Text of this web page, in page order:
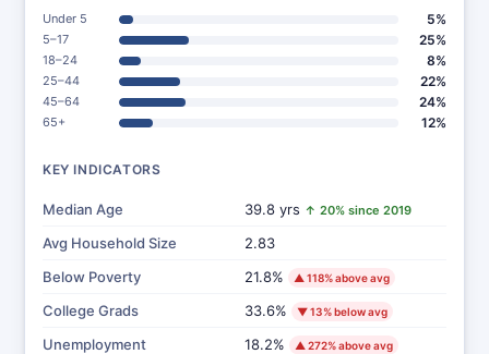
Under 5 5%
5–17 25%
18–24 8%
25–44 22%
45–64 24%
65+ 12%
KEY INDICATORS
Median Age 39.8 yrs ↑ 20% since 2019
Avg Household Size
2.83
Below Poverty
21.8% ▲ 118% above avg
College Grads 33.6% ▼ 13% below avg
Unemployment 18.2% ▲ 272% above avg